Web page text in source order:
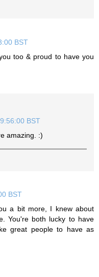
BST
too & proud to have you
BST
amazing. :)
BST
a bit more, I knew about
You're both lucky to have
great people to have as